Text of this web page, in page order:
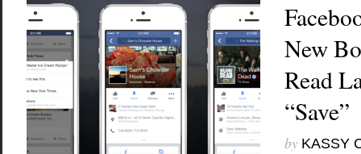
New
Read
“Save”
by KASSY